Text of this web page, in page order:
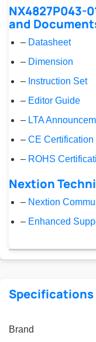
NX4827P043-
and
– Datasheet
– Dimension
– Instruction Set
– Editor Guide
– LTA
– CE Certification
– ROHS
Nextion
– Nextion
– Enhanced
Specifications
Brand